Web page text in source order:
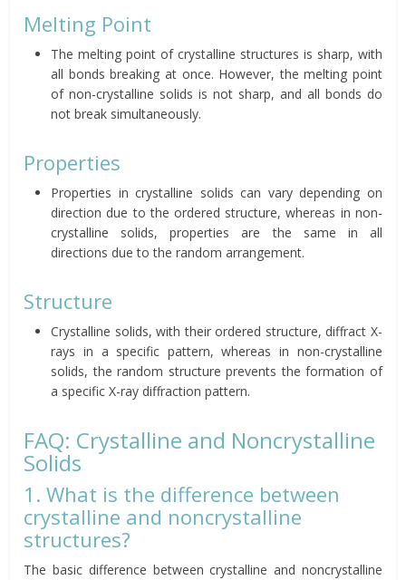
Melting Point
The melting point of crystalline structures is sharp, with
all bonds breaking at once. However, the melting point
of non-crystalline solids is not sharp, and all bonds do
not break simultaneously.
Properties
Properties in crystalline solids can vary depending on
direction due to the ordered structure, whereas in non-
crystalline solids, properties are the same in all
directions due to the random arrangement.
Structure
Crystalline solids, with their ordered structure, diffract X-
rays in a specific pattern, whereas in non-crystalline
solids, the random structure prevents the formation of
a specific X-ray diffraction pattern.
FAQ: Crystalline and Noncrystalline
Solids
1. What is the difference between
crystalline and noncrystalline
structures?
The basic difference between crystalline and noncrystalline